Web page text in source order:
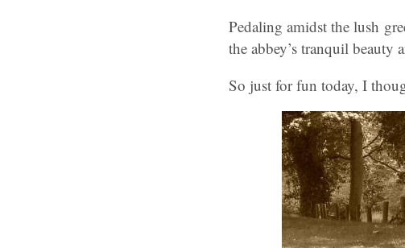
Pedaling amidst the lush
the abbey’s tranquil beauty
So just for fun today, I